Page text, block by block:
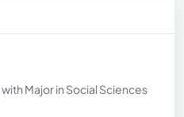
Major in Social Sciences